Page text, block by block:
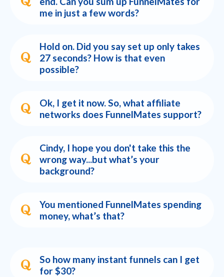
me in just a few words?
Hold on. Did you say set up only takes
27 seconds? How is that even
possible?
Ok, I get it now. So, what affiliate
networks does FunnelMates support?
Cindy, I hope you don't take this the
wrong way...but what’s your
background?
You mentioned FunnelMates spending
money, what’s that?
So how many instant funnels can I get
for $30?